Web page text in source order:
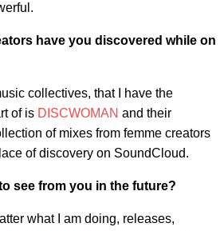
have you discovered while on
collectives, that I have the
of is DISCWOMAN and their
of mixes from femme creators
of discovery on SoundCloud.
see from you in the future?
what I am doing, releases,